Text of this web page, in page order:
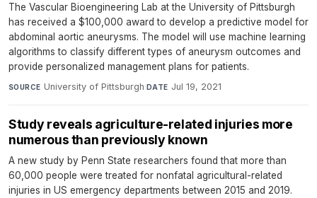
The Vascular Bioengineering Lab at the University of Pittsburgh
has received a $100,000 award to develop a predictive model for
abdominal aortic aneurysms. The model will use machine learning
algorithms to classify different types of aneurysm outcomes and
provide personalized management plans for patients.
SOURCE University of Pittsburgh·DATE Jul 19, 2021
Study reveals agriculture-related injuries more
numerous than previously known
A new study by Penn State researchers found that more than
60,000 people were treated for nonfatal agricultural-related
injuries in US emergency departments between 2015 and 2019.